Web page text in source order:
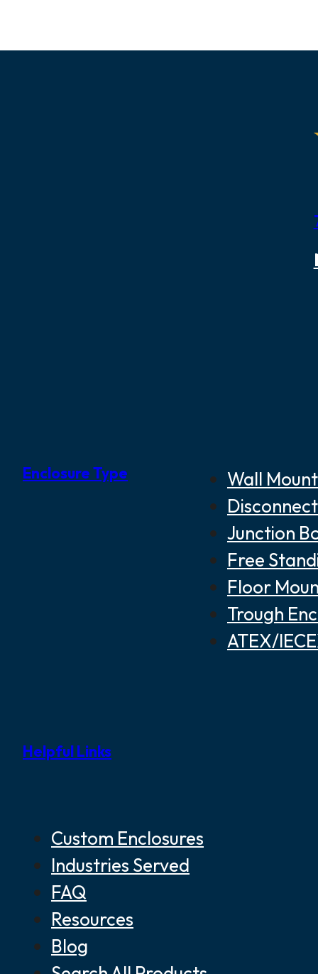
Enclosure Type
Wall
Junction
Free
Floor
Trough
ATEX/
Helpful Links
Custom Enclosures
Industries Served
FAQ
Resources
Blog